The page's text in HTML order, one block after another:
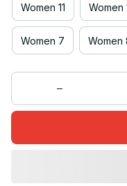
Women 11 Women
Women 7 Women